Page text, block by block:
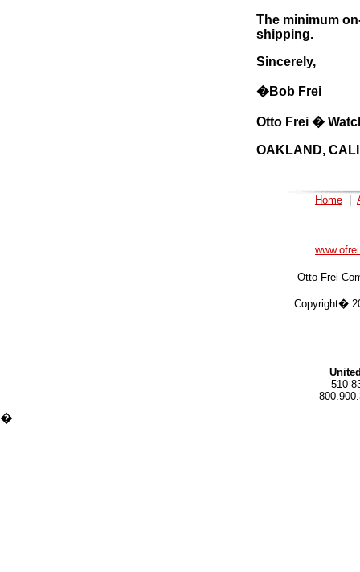
The minimum
shipping.
Sincerely,
�Bob Frei
Otto Frei �
OAKLAND,
Home
Otto Frei
Copyright�
510-
�